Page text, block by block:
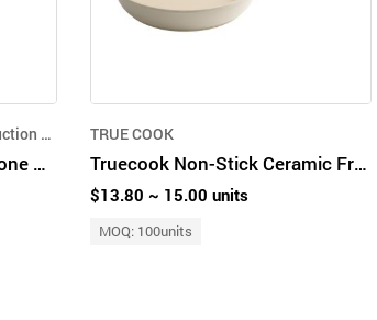
Jin Young Engineering & Construction Co.,Ltd.
28cm Frypan (Titanium Stone Coated)
TRUE COOK
Truecook Non-Stick Ceramic Frying Pan 28cm
$13.80 ~ 15.00 units
MOQ: 100units